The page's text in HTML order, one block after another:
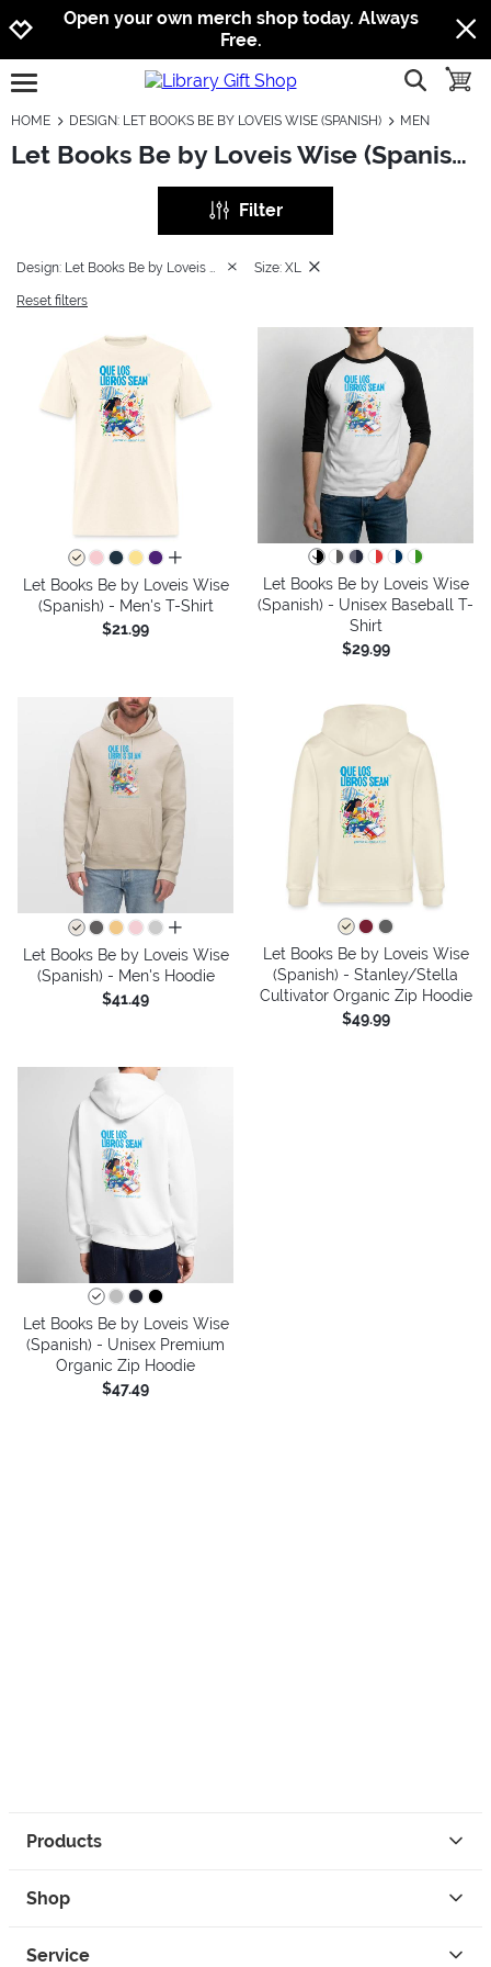
Jump to navigation
Jump to content
Increase contrast
Open your own merch shop today. Always
Free.
open burgermenu show
HOME DESIGN: LET BOOKS BE BY LOVEIS WISE (SPANISH) MEN
Let Books Be by Loveis Wise (Spanish): Men
Filter
Size: XL
Reset filters
all colors
Let Books Be by Loveis Wise
(Spanish) - Men's T-Shirt
$21.99
Let Books Be by Loveis Wise
(Spanish) - Unisex Baseball T-
Shirt
$29.99
all colors
Let Books Be by Loveis Wise
(Spanish) - Men's Hoodie
$41.49
Let Books Be by Loveis Wise
(Spanish) - Stanley/Stella
Cultivator Organic Zip Hoodie
$49.99
Let Books Be by Loveis Wise
(Spanish) - Unisex Premium
Organic Zip Hoodie
$47.49
Products
Shop
Service